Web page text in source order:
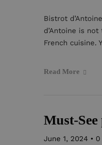
Bistrot
d’Antoine is
French cuisine.
Read More
Must-See
June 1, 2024 • 0